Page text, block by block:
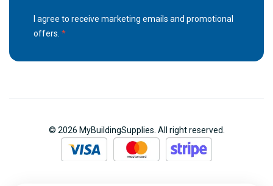
p
r
I agree to receive marketing emails and promotional
offers.
© 2026 MyBuildingSupplies. All right reserved.